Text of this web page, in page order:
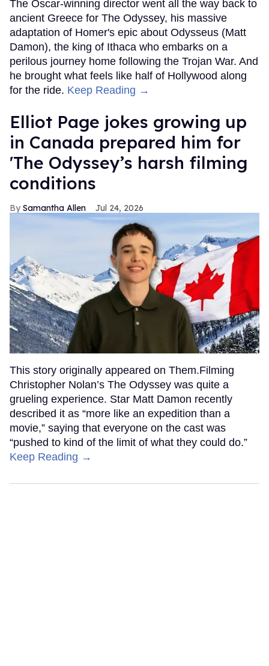
The Oscar-winning director went all the way back to
ancient Greece for The Odyssey, his massive
adaptation of Homer's epic about Odysseus (Matt
Damon), the king of Ithaca who embarks on a
perilous journey home following the Trojan War. And
he brought what feels like half of Hollywood along
for the ride. Keep Reading →
Elliot Page jokes growing up
in Canada prepared him for
'The Odyssey’s harsh filming
conditions
Samantha Allen Jul 24, 2026
This story originally appeared on Them.Filming
Christopher Nolan’s The Odyssey was quite a
grueling experience. Star Matt Damon recently
described it as “more like an expedition than a
movie,” saying that everyone on the cast was
“pushed to kind of the limit of what they could do.”
Keep Reading →